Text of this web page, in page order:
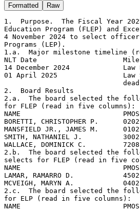
Formatted Raw
1.  Purpose.  The Fiscal Year
Education Program (FLEP) and
4 November 2024 to select
Programs (LEP).
1.a.  Major milestone timeline
NLT Date
14 December 2024             Law
01 April 2025                Law
2.  Board Results
2.a.  The board selected the
for FLEP (read in five columns):
NAME                         PMOS
BORETTI, CHRISTOPHER P.
MANSFIELD JR., JAMES M.
SMITH, NATHANIEL J.
WALLACE, DOMINICK C.
2.b.  The board selected the
selects for FLEP (read in five
NAME                         PMOS
LAMAR, RAMARRO D.
MCVEIGH, MARYN A.
2.c.  The board selected the
for ELP (read in five columns):
NAME                         PMOS